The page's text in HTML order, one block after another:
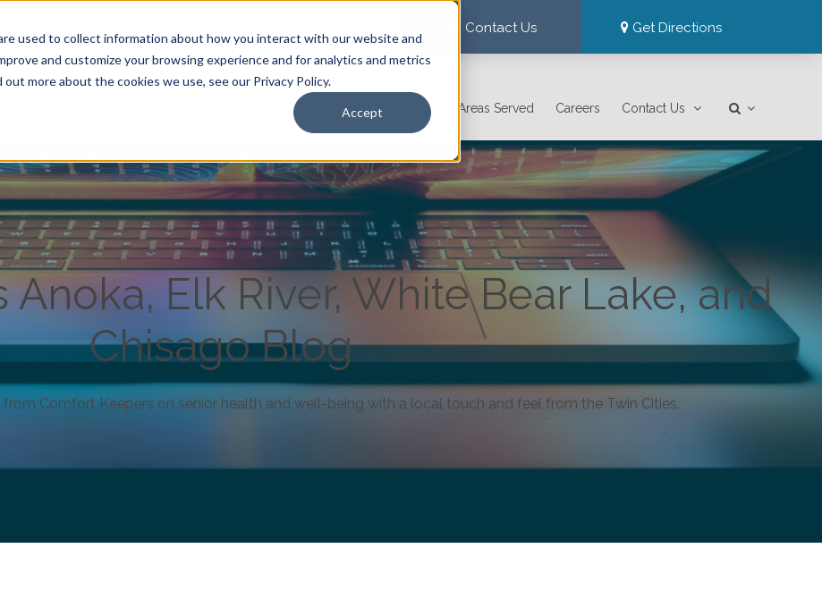
used to collect information about how you interact with our website and
and customize your browsing experience and for analytics and metrics
more about the cookies we use, see our Privacy Policy.
Accept
Contact Us Get Directions
Care Services Resources Areas Served Careers Contact Us
Elk River, White Bear Lake, and
Chisago Blog
Comfort Keepers on senior health and well-being with a local touch and feel from the Twin Cities.